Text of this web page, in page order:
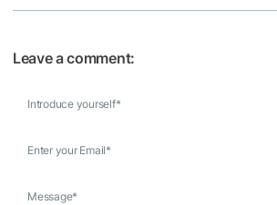
Leave a comment:
Introduce yourself*
Enter your Email*
Message*